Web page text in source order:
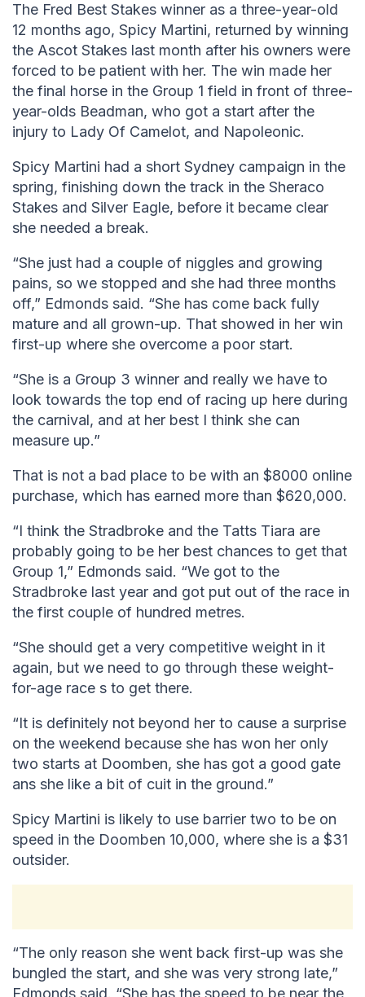
The Fred Best Stakes winner as a three-year-old
12 months ago, Spicy Martini, returned by winning
the Ascot Stakes last month after his owners were
forced to be patient with her. The win made her
the final horse in the Group 1 field in front of three-
year-olds Beadman, who got a start after the
injury to Lady Of Camelot, and Napoleonic.
Spicy Martini had a short Sydney campaign in the
spring, finishing down the track in the Sheraco
Stakes and Silver Eagle, before it became clear
she needed a break.
“She just had a couple of niggles and growing
pains, so we stopped and she had three months
off,” Edmonds said. “She has come back fully
mature and all grown-up. That showed in her win
first-up where she overcome a poor start.
“She is a Group 3 winner and really we have to
look towards the top end of racing up here during
the carnival, and at her best I think she can
measure up.”
That is not a bad place to be with an $8000 online
purchase, which has earned more than $620,000.
“I think the Stradbroke and the Tatts Tiara are
probably going to be her best chances to get that
Group 1,” Edmonds said. “We got to the
Stradbroke last year and got put out of the race in
the first couple of hundred metres.
“She should get a very competitive weight in it
again, but we need to go through these weight-
for-age race s to get there.
“It is definitely not beyond her to cause a surprise
on the weekend because she has won her only
two starts at Doomben, she has got a good gate
ans she like a bit of cuit in the ground.”
Spicy Martini is likely to use barrier two to be on
speed in the Doomben 10,000, where she is a $31
outsider.
“The only reason she went back first-up was she
bungled the start, and she was very strong late,”